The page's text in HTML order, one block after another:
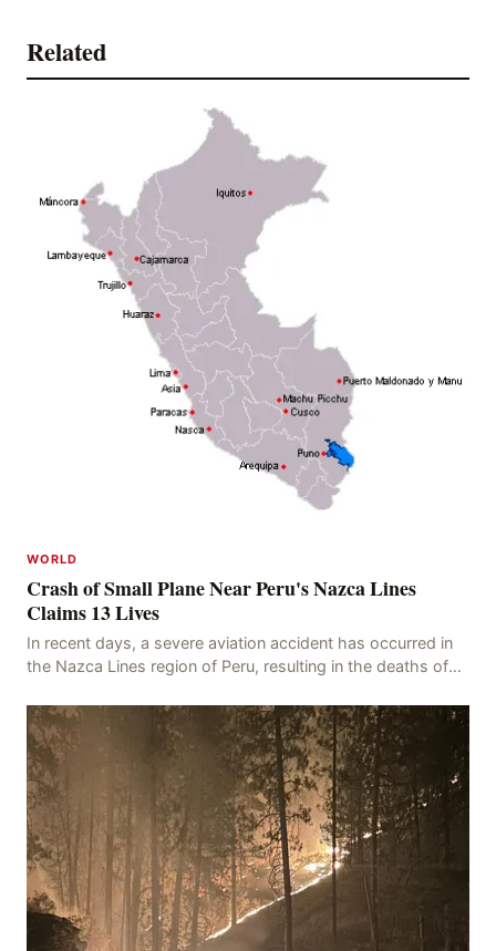
Related
WORLD
Crash of Small Plane Near Peru's Nazca Lines
Claims 13 Lives
In recent days, a severe aviation accident has occurred in
the Nazca Lines region of Peru, resulting in the deaths of